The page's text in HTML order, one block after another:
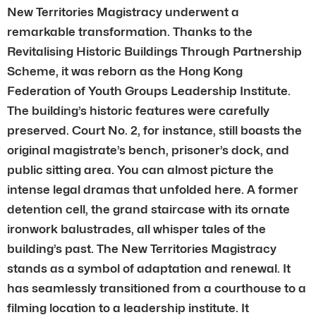
New Territories Magistracy underwent a
remarkable transformation. Thanks to the
Revitalising Historic Buildings Through Partnership
Scheme, it was reborn as the Hong Kong
Federation of Youth Groups Leadership Institute.
The building’s historic features were carefully
preserved. Court No. 2, for instance, still boasts the
original magistrate’s bench, prisoner’s dock, and
public sitting area. You can almost picture the
intense legal dramas that unfolded here. A former
detention cell, the grand staircase with its ornate
ironwork balustrades, all whisper tales of the
building’s past. The New Territories Magistracy
stands as a symbol of adaptation and renewal. It
has seamlessly transitioned from a courthouse to a
filming location to a leadership institute. It